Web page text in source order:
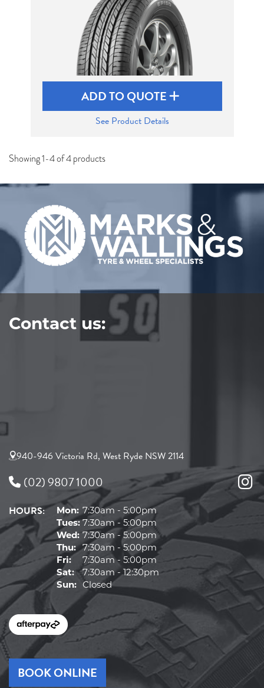
ADD TO QUOTE
See Product Details
Showing 1-4 of 4 products
Contact us:
940-946 Victoria Rd, West Ryde NSW 2114
(02) 9807 1000
HOURS: Mon: 7:30am - 5:00pm
Tues:7:30am - 5:00pm
Wed: 7:30am - 5:00pm
Thu: 7:30am - 5:00pm
Fri:
7:30am - 5:00pm
Sat: 7:30am - 12:30pm
Sun: Closed
BOOK ONLINE